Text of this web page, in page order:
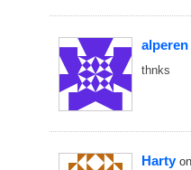
alperen
thnks
Harty